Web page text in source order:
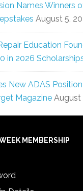
Names Winners
August 5,
Education
in 2026
New ADAS
Magazine August
MEMBERSHIP